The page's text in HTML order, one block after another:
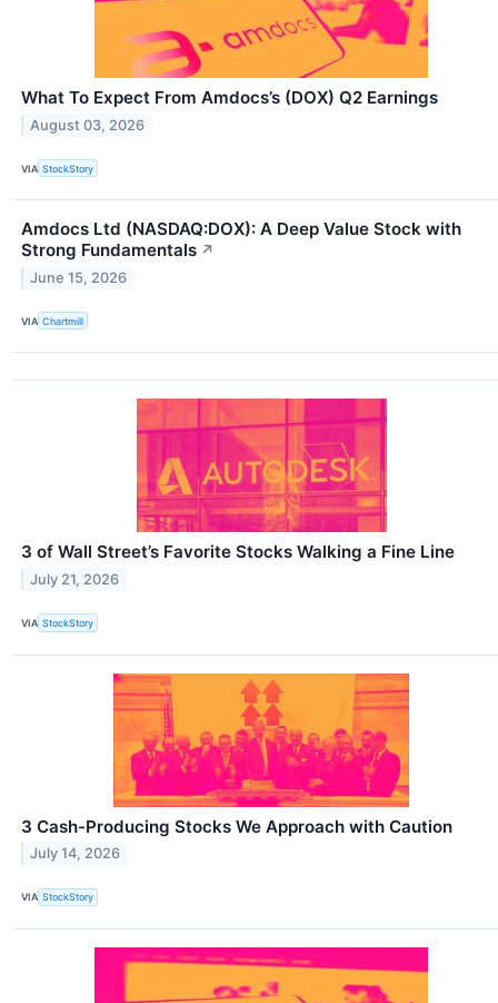
What To Expect From Amdocs’s (DOX) Q2 Earnings
August 03, 2026
VIA StockStory
Amdocs Ltd (NASDAQ:DOX): A Deep Value Stock with
Strong Fundamentals ↗
June 15, 2026
VIA Chartmill
3 of Wall Street’s Favorite Stocks Walking a Fine Line
July 21, 2026
VIA StockStory
3 Cash-Producing Stocks We Approach with Caution
July 14, 2026
VIA StockStory